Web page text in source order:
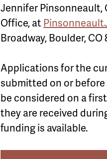
Jennifer Pinsonneault,
Office, at
Broadway, Boulder, CO
Applications for the
submitted on or before
be considered on a
they are received
funding is available.